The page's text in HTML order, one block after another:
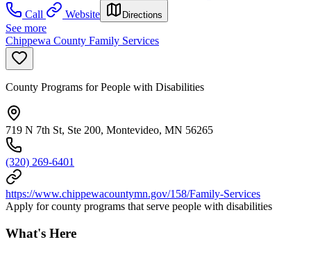
Call
Website Directions
See more
Chippewa County Family Services
County Programs for People with Disabilities
719 N 7th St, Ste 200, Montevideo, MN 56265
(320) 269-6401
https://www.chippewacountymn.gov/158/Family-Services
Apply for county programs that serve people with disabilities
What's Here